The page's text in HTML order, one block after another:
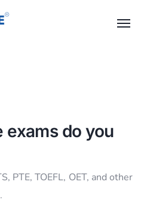
do you
PTE, TOEFL, OET, and other